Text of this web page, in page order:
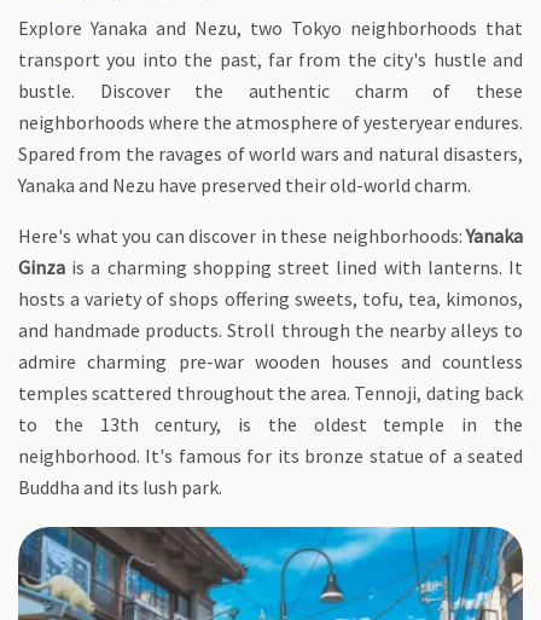
Explore Yanaka and Nezu, two Tokyo neighborhoods that
transport you into the past, far from the city's hustle and
bustle. Discover the authentic charm of these
neighborhoods where the atmosphere of yesteryear endures.
Spared from the ravages of world wars and natural disasters,
Yanaka and Nezu have preserved their old-world charm.
Here's what you can discover in these neighborhoods:Yanaka
Ginza is a charming shopping street lined with lanterns. It
hosts a variety of shops offering sweets, tofu, tea, kimonos,
and handmade products. Stroll through the nearby alleys to
admire charming pre-war wooden houses and countless
temples scattered throughout the area. Tennoji, dating back
to the 13th century, is the oldest temple in the
neighborhood. It's famous for its bronze statue of a seated
Buddha and its lush park.